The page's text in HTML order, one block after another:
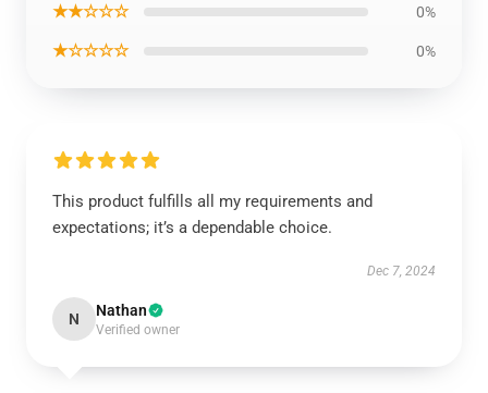
★★☆☆☆ 0%
★☆☆☆☆ 0%
This product fulfills all my requirements and
expectations; it’s a dependable choice.
Dec 7, 2024
N Nathan
Verified owner